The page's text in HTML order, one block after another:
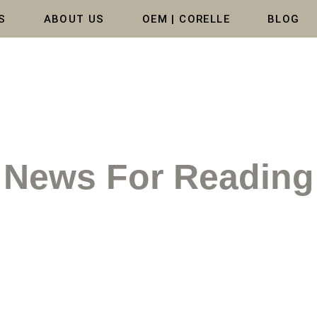
ABOUT US OEM | CORELLE BLOG
News For Reading